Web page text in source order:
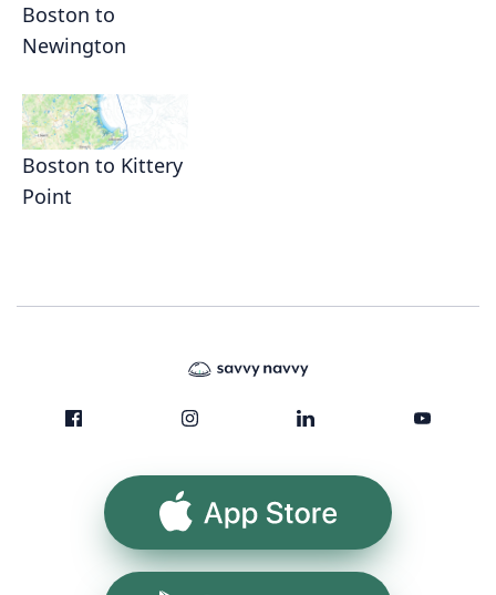
Boston to
Newington
Boston to Kittery
Point
App Store